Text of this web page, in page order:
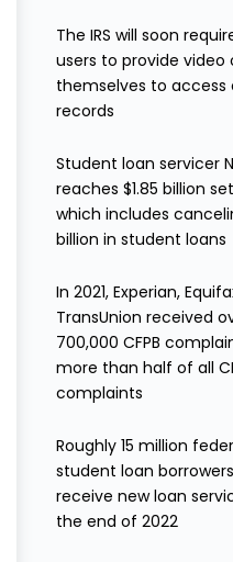
The IRS will soon
users to provide video
themselves to access
records
Student loan servicer
reaches $1.85 billion
which includes
billion in student loans
In 2021, Experian,
TransUnion received
700,000 CFPB
more than half of all
complaints
Roughly 15 million
student loan
receive new loan
the end of 2022